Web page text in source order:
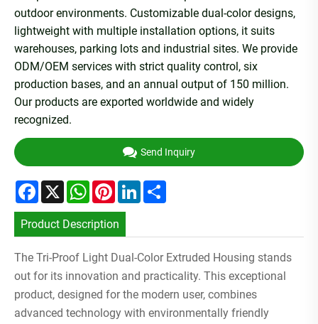
outdoor environments. Customizable dual-color designs,
lightweight with multiple installation options, it suits
warehouses, parking lots and industrial sites. We provide
ODM/OEM services with strict quality control, six
production bases, and an annual output of 150 million.
Our products are exported worldwide and widely
recognized.
Send Inquiry
Facebook
X WhatsApp
PinterestLinkedIn
Product Description
The Tri-Proof Light Dual-Color Extruded Housing stands
out for its innovation and practicality. This exceptional
product, designed for the modern user, combines
advanced technology with environmentally friendly